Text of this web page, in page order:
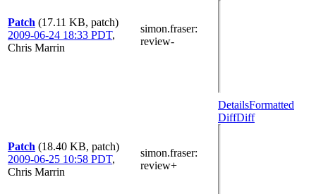
Patch (17.11 KB, patch)
2009-06-24 18:33 PDT,
Chris Marrin
simon.fraser:
review-
Patch (18.40 KB, patch)
2009-06-25 10:58 PDT,
Chris Marrin
simon.fraser:
review+
DetailsFormatted
DiffDiff